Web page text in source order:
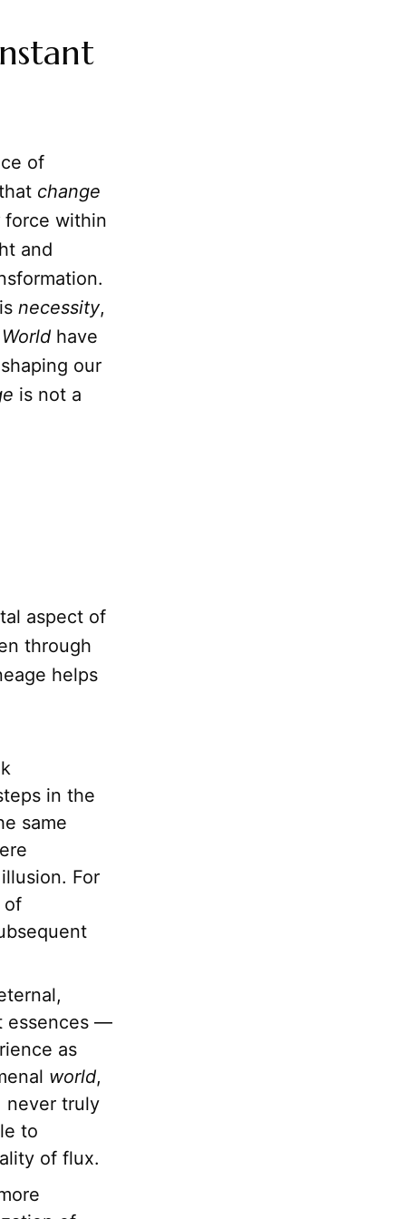
of
change
force within
and
necessity,
have
our
is not a
aspect of
through
helps
in the
same
For
of
essences —
as
world,
never truly
to
of flux.